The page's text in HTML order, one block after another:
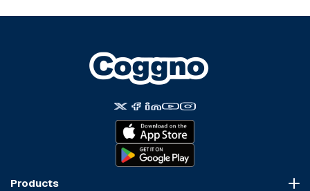
Products